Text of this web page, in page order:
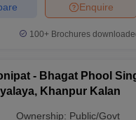
Enquire
100+ Brochures
- Bhagat Phool
Khanpur Kalan
Ownership: Public/Govt